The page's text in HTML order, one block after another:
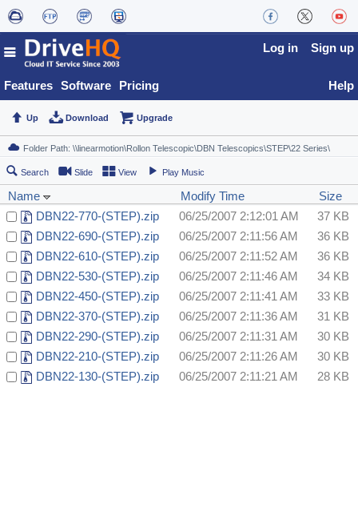
Features Software Pricing
Log in Sign up
Help
Up Download Upgrade
Search Slide View Play Music
Name Modify Time
Size
DBN22-770-(STEP).zip
06/25/2007 2:12:01 AM
37 KB
DBN22-690-(STEP).zip
06/25/2007 2:11:56 AM
36 KB
DBN22-610-(STEP).zip
06/25/2007 2:11:52 AM
36 KB
DBN22-530-(STEP).zip
06/25/2007 2:11:46 AM
34 KB
DBN22-450-(STEP).zip
06/25/2007 2:11:41 AM
33 KB
DBN22-370-(STEP).zip
06/25/2007 2:11:36 AM
31 KB
DBN22-290-(STEP).zip
06/25/2007 2:11:31 AM
30 KB
DBN22-210-(STEP).zip
06/25/2007 2:11:26 AM
30 KB
DBN22-130-(STEP).zip
06/25/2007 2:11:21 AM 28 KB